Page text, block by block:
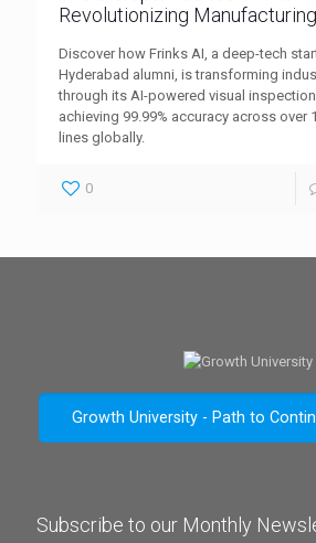
Revolutionizing
Discover how Frinks AI, a deep-tech
Hyderabad alumni, is transforming
through its AI-powered visual
achieving 99.99% accuracy across over
lines globally.
0
Growth University - Path to
Subscribe to our Monthly